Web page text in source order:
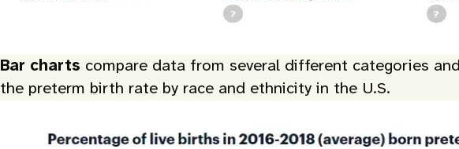
Bar charts compare data from several different categories
the preterm birth rate by race and ethnicity in the U.S.